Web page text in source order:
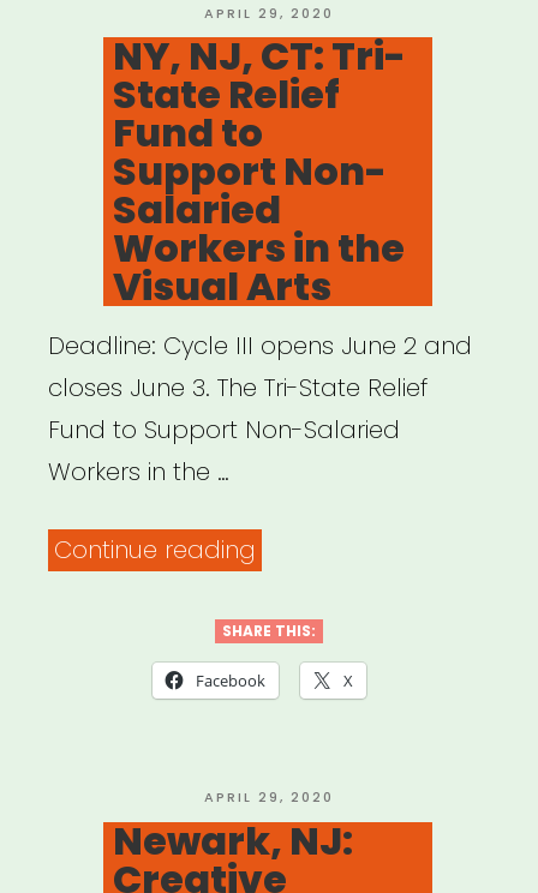
POSTED
ON
APRIL 29, 2020
NY, NJ, CT: Tri-
State Relief
Fund to
Support Non-
Salaried
Workers in the
Visual Arts
Deadline: Cycle III opens June 2 and
closes June 3. The Tri-State Relief
Fund to Support Non-Salaried
Workers in the …
Continue reading
CT:
Tri-
Fund
to
Support
SHARE THIS:
Facebook X
POSTED
ON
APRIL 29, 2020
Newark, NJ:
Creative